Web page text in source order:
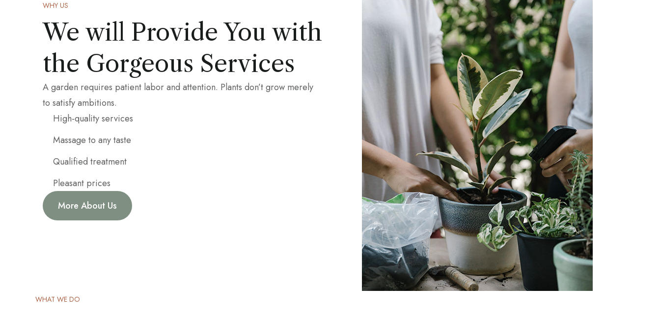
WHY US
We will Provide You with
the Gorgeous Services
A garden requires patient labor and attention. Plants don’t grow merely
to satisfy ambitions.
High-quality services
Massage to any taste
Qualified treatment
Pleasant prices
More About Us
WHAT WE DO